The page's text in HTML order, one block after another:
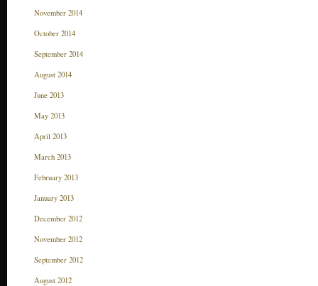
November 2014
October 2014
September 2014
August 2014
June 2013
May 2013
April 2013
March 2013
February 2013
January 2013
December 2012
November 2012
September 2012
August 2012